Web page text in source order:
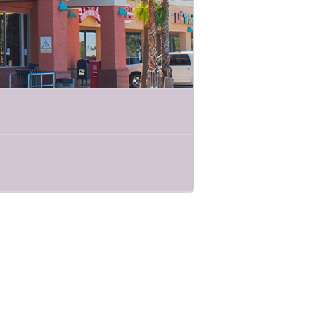
survivors of sexual violence, local
to promote TucSAAM across
The theme for 2022 is “The Truth
offers emergency shelter, community-